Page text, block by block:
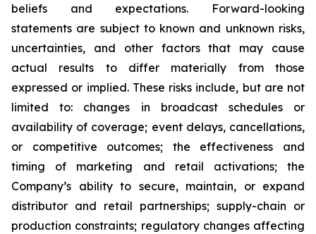
beliefs and expectations. Forward-looking
statements are subject to known and unknown risks,
uncertainties, and other factors that may cause
actual results to differ materially from those
expressed or implied. These risks include, but are not
limited to: changes in broadcast schedules or
availability of coverage; event delays, cancellations,
or competitive outcomes; the effectiveness and
timing of marketing and retail activations; the
Company’s ability to secure, maintain, or expand
distributor and retail partnerships; supply-chain or
production constraints; regulatory changes affecting